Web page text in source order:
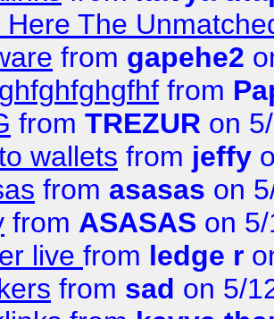
Here The
from gapehe2
from
from TREZUR on
wallets from jeffy
from asasas on
from ASASAS on
live from ledge r
from sad on 5/